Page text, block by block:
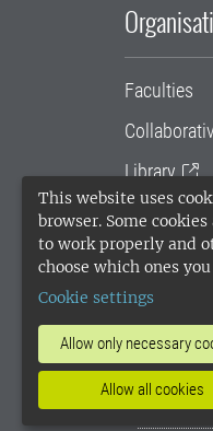
This website uses
browser. Some
to work properly and
choose which ones
Cookie settings
Allow only necessary
Allow all cookies
Faculties
Library
University
SLU
SLU,
websites